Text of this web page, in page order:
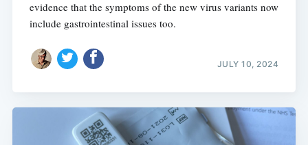
evidence that the symptoms of the new virus variants now
include gastrointestinal issues too.
JULY 10, 2024